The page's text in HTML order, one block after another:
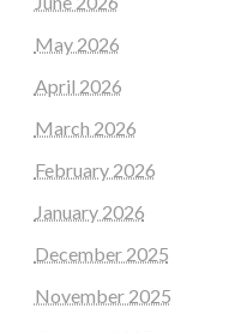
May 2026
April 2026
March 2026
February 2026
January 2026
December 2025
November 2025